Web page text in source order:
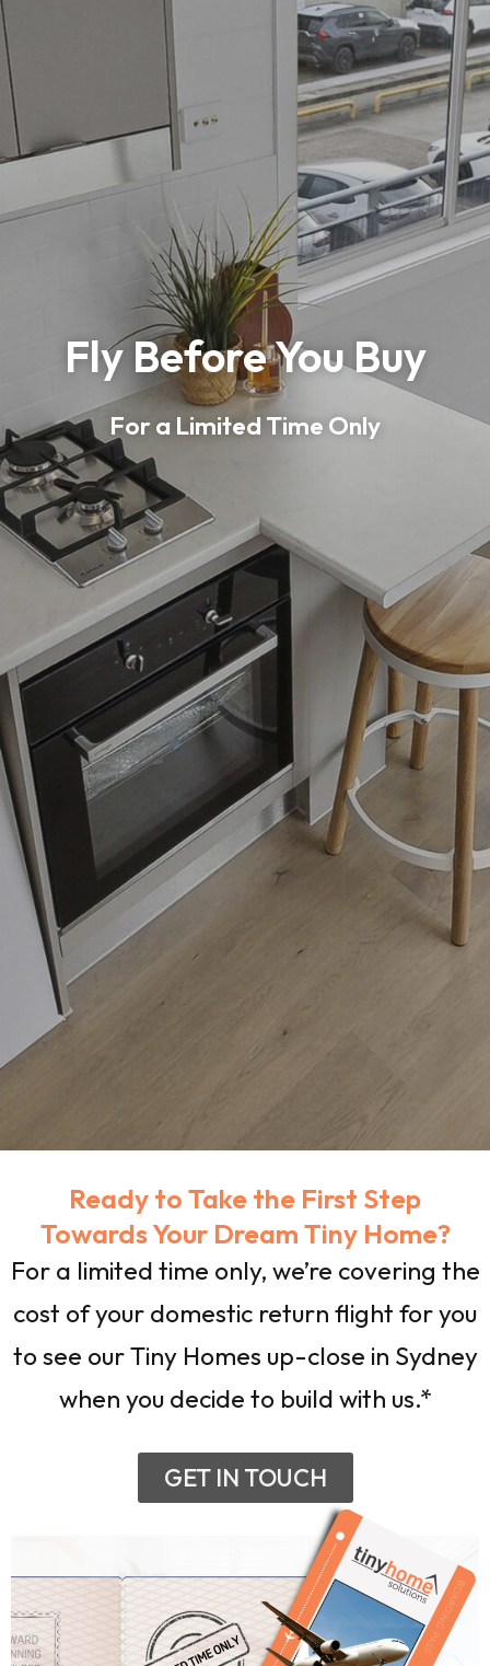
Fly Before You Buy
For a Limited Time Only
Ready to Take the First Step
Towards Your Dream Tiny Home?
For a limited time only, we’re covering the
cost of your domestic return flight for you
to see our Tiny Homes up-close in Sydney
when you decide to build with us.*
GET IN TOUCH